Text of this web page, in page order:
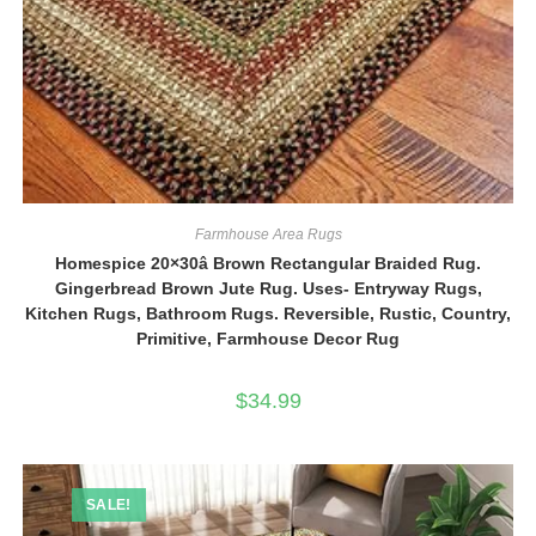
Farmhouse Area Rugs
Homespice 20×30â Brown Rectangular Braided Rug.
Gingerbread Brown Jute Rug. Uses- Entryway Rugs,
Kitchen Rugs, Bathroom Rugs. Reversible, Rustic, Country,
Primitive, Farmhouse Decor Rug
$34.99
SALE!